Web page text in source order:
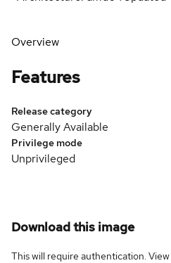
Overview
Features
Release category
Generally Available
Privilege mode
Unprivileged
Download this image
This will require authentication. View